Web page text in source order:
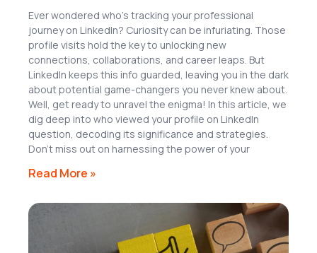
Ever wondered who’s tracking your professional
journey on LinkedIn? Curiosity can be infuriating. Those
profile visits hold the key to unlocking new
connections, collaborations, and career leaps. But
LinkedIn keeps this info guarded, leaving you in the dark
about potential game-changers you never knew about.
Well, get ready to unravel the enigma! In this article, we
dig deep into who viewed your profile on LinkedIn
question, decoding its significance and strategies.
Don’t miss out on harnessing the power of your
Read More »